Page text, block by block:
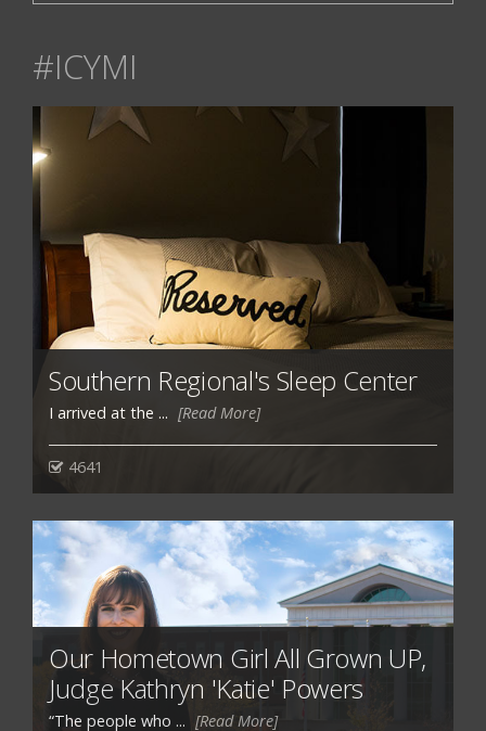
#ICYMI
Southern Regional's Sleep Center
I arrived at the ... [Read More]
4641
Our Hometown Girl All Grown UP,
Judge Kathryn 'Katie' Powers
“The people who ... [Read More]